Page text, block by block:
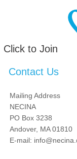
Click to Join
Contact Us
Mailing Address
NECINA
PO Box 3238
Andover, MA 01810
E-mail: